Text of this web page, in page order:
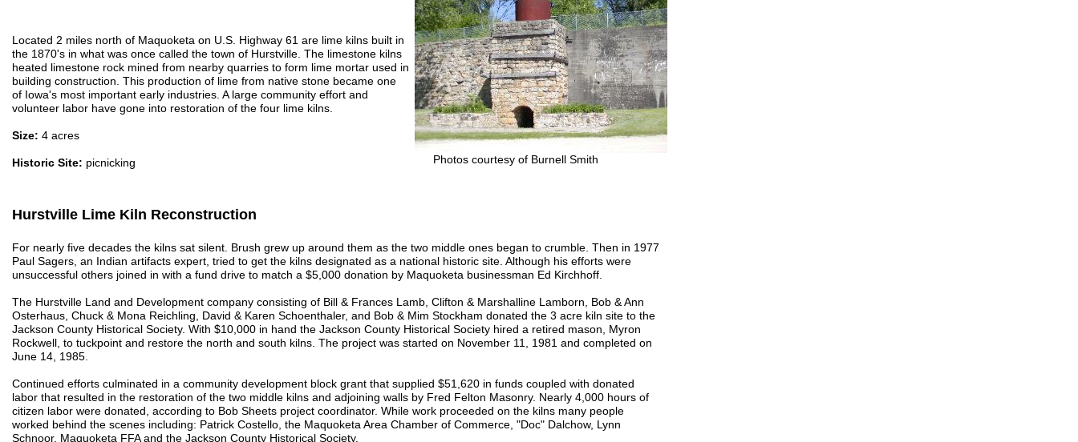
Located 2 miles north of Maquoketa on U.S. Highway 61 are lime kilns built in
the 1870's in what was once called the town of Hurstville. The limestone kilns
heated limestone rock mined from nearby quarries to form lime mortar used in
building construction. This production of lime from native stone became one
of Iowa's most important early industries. A large community effort and
volunteer labor have gone into restoration of the four lime kilns.
Size: 4 acres
Historic Site: picnicking Photos courtesy of Burnell Smith
Hurstville Lime Kiln Reconstruction
For nearly five decades the kilns sat silent. Brush grew up around them as the two middle ones began to crumble. Then in 1977
Paul Sagers, an Indian artifacts expert, tried to get the kilns designated as a national historic site. Although his efforts were
unsuccessful others joined in with a fund drive to match a $5,000 donation by Maquoketa businessman Ed Kirchhoff.
The Hurstville Land and Development company consisting of Bill & Frances Lamb, Clifton & Marshalline Lamborn, Bob & Ann
Osterhaus, Chuck & Mona Reichling, David & Karen Schoenthaler, and Bob & Mim Stockham donated the 3 acre kiln site to the
Jackson County Historical Society. With $10,000 in hand the Jackson County Historical Society hired a retired mason, Myron
Rockwell, to tuckpoint and restore the north and south kilns. The project was started on November 11, 1981 and completed on
June 14, 1985.
Continued efforts culminated in a community development block grant that supplied $51,620 in funds coupled with donated
labor that resulted in the restoration of the two middle kilns and adjoining walls by Fred Felton Masonry. Nearly 4,000 hours of
citizen labor were donated, according to Bob Sheets project coordinator. While work proceeded on the kilns many people
worked behind the scenes including: Patrick Costello, the Maquoketa Area Chamber of Commerce, "Doc" Dalchow, Lynn
Schnoor, Maquoketa FFA and the Jackson County Historical Society.